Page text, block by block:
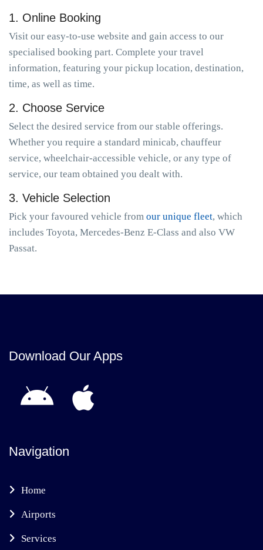
1. Online Booking
Visit our easy-to-use website and gain access to our
specialised booking part. Complete your travel
information, featuring your pickup location, destination,
time, as well as time.
2. Choose Service
Select the desired service from our stable offerings.
Whether you require a standard minicab, chauffeur
service, wheelchair-accessible vehicle, or any type of
service, our team obtained you dealt with.
3. Vehicle Selection
Pick your favoured vehicle from our unique fleet, which
includes Toyota, Mercedes-Benz E-Class and also VW
Passat.
Download Our Apps
Navigation
Home
Airports
Services